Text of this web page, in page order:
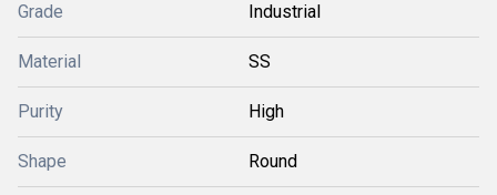
Grade Industrial
Material SS
Purity High
Shape Round